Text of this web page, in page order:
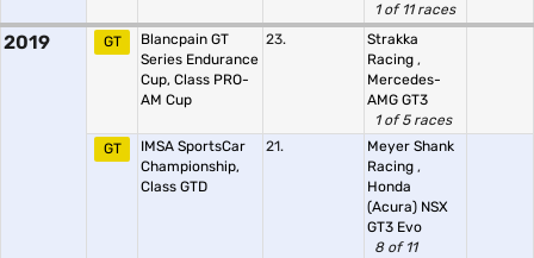
1 of 11 races
2019 GT
Blancpain GT
Series Endurance
Cup, Class PRO-
AM Cup
23.
Strakka
Racing ,
Mercedes-
AMG GT3
1 of 5 races
GT
IMSA SportsCar
Championship,
Class GTD
21.
Meyer Shank
Racing ,
Honda
(Acura) NSX
GT3 Evo
8 of 11